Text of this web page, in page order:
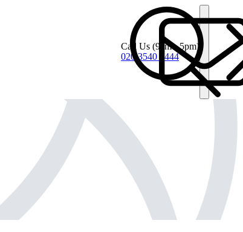
Call Us (9am - 5pm)
020 3540 4444